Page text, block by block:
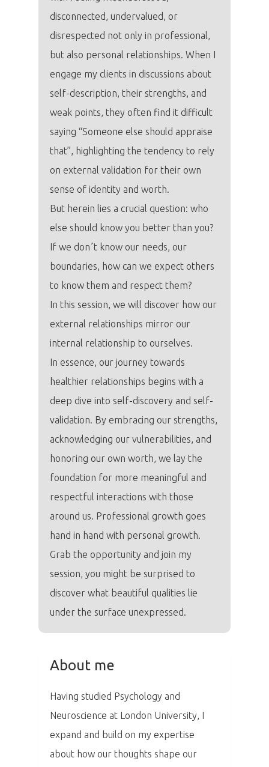
disconnected, undervalued, or
disrespected not only in professional,
but also personal relationships. When I
engage my clients in discussions about
self-description, their strengths, and
weak points, they often find it difficult
saying “Someone else should appraise
that”, highlighting the tendency to rely
on external validation for their own
sense of identity and worth.
But herein lies a crucial question: who
else should know you better than you?
If we don´t know our needs, our
boundaries, how can we expect others
to know them and respect them?
In this session, we will discover how our
external relationships mirror our
internal relationship to ourselves.
In essence, our journey towards
healthier relationships begins with a
deep dive into self-discovery and self-
validation. By embracing our strengths,
acknowledging our vulnerabilities, and
honoring our own worth, we lay the
foundation for more meaningful and
respectful interactions with those
around us. Professional growth goes
hand in hand with personal growth.
Grab the opportunity and join my
session, you might be surprised to
discover what beautiful qualities lie
under the surface unexpressed.
About me
Having studied Psychology and
Neuroscience at London University, I
expand and build on my expertise
about how our thoughts shape our
PRO MÉDIA